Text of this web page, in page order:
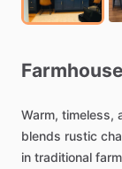
Farmhouse
Warm, timeless,
blends rustic
in traditional